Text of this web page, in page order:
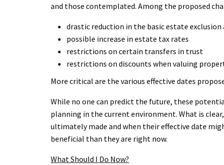
and those contemplated. Among the proposed
drastic reduction in the basic estate
possible increase in estate tax rates
restrictions on certain transfers in trust
restrictions on discounts when valuing
More critical are the various effective dates
While no one can predict the future, these
planning in the current environment. What is
ultimately made and when their effective date
beneficial than they are right now.
What Should I Do Now?